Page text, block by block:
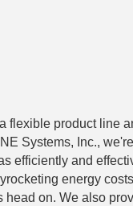
product line
Systems, Inc.,
efficiently and
energy
on. We also